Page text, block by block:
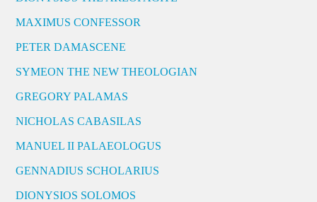
MAXIMUS CONFESSOR
PETER DAMASCENE
SYMEON THE NEW THEOLOGIAN
GREGORY PALAMAS
NICHOLAS CABASILAS
MANUEL II PALAEOLOGUS
GENNADIUS SCHOLARIUS
DIONYSIOS SOLOMOS